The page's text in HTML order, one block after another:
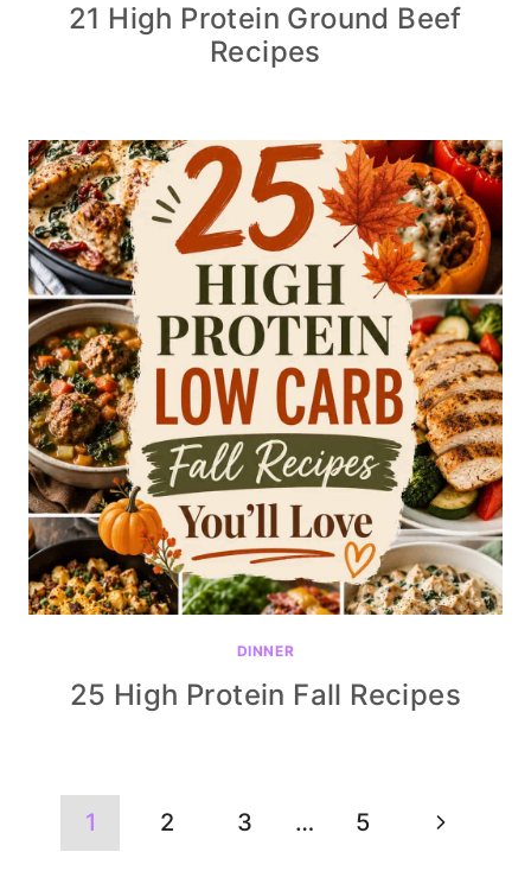
21 High Protein Ground Beef
Recipes
DINNER
25 High Protein Fall Recipes
Page
1 2 3 … 5
Next